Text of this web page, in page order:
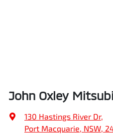
John Oxley
130 Hastings River Dr,
Port Macquarie, NSW,